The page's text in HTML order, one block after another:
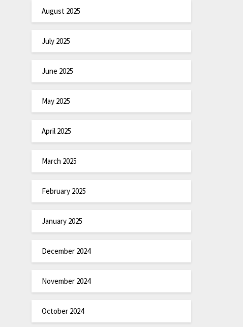
August 2025
July 2025
June 2025
May 2025
April 2025
March 2025
February 2025
January 2025
December 2024
November 2024
October 2024